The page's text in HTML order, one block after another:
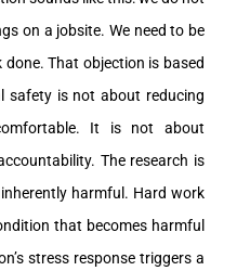
on a jobsite. We need to be
That objection is based
safety is not about reducing
It is not about
The research is
harmful. Hard work
that becomes harmful
stress response triggers a